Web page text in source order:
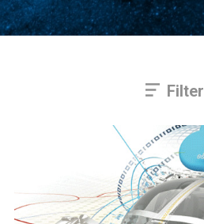
Filter